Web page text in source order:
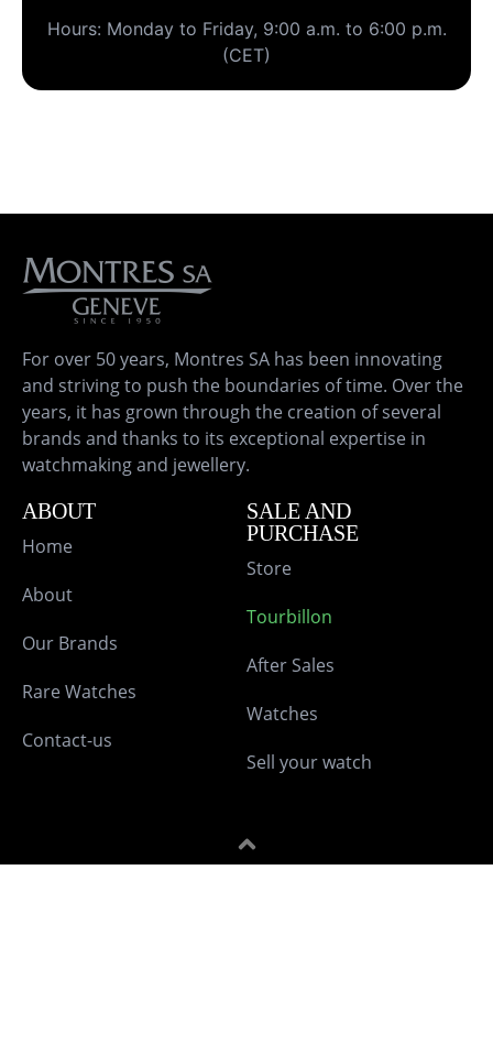
Hours: Monday to Friday, 9:00 a.m. to 6:00 p.m.
(CET)
For over 50 years, Montres SA has been innovating
and striving to push the boundaries of time. Over the
years, it has grown through the creation of several
brands and thanks to its exceptional expertise in
watchmaking and jewellery.
ABOUT
Home
About
Our Brands
Rare Watches
Contact-us
SALE AND
PURCHASE
Store
Tourbillon
After Sales
Watches
Sell your watch